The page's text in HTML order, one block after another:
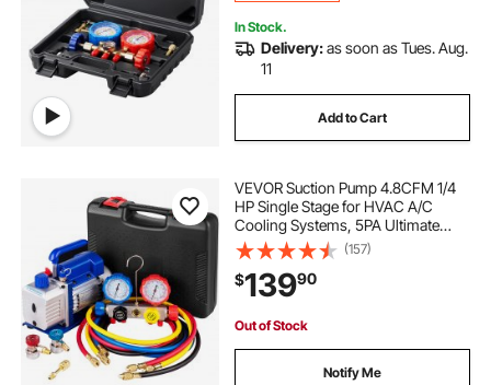
In Stock.
Delivery:as soon as Tues. Aug.
11
Add to Cart
VEVOR Suction Pump 4.8CFM 1/4
HP Single Stage for HVAC A/C
Cooling Systems, 5PA Ultimate
Vacuum, Manifold Gauge Kit R410A
R134A R22, Includes 4-Way Gauge
& Hose
(157)
$13990
Out of Stock
Notify Me